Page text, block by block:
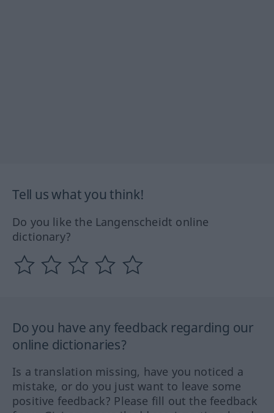
Tell us what you think!
Do you like the Langenscheidt online
dictionary?
Do you have any feedback regarding our
online dictionaries?
Is a translation missing, have you noticed a
mistake, or do you just want to leave some
positive feedback? Please fill out the feedback